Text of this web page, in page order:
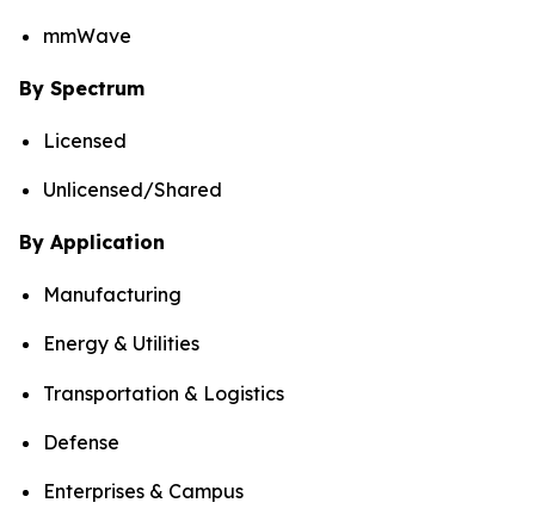
mmWave
By Spectrum
Licensed
Unlicensed/Shared
By Application
Manufacturing
Energy & Utilities
Transportation & Logistics
Defense
Enterprises & Campus